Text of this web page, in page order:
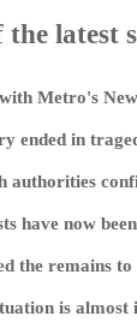
latest
Metro's
ended in
authorities
have now
the remains
is almost